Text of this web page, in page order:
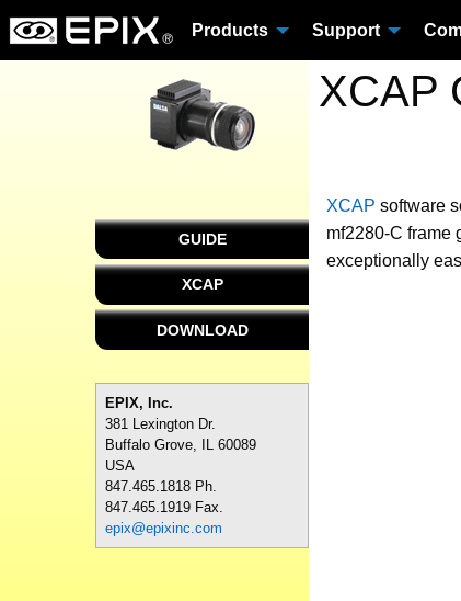
Products Support
XCAP
GUIDE
XCAP
DOWNLOAD
EPIX, Inc.
381 Lexington Dr.
Buffalo Grove, IL 60089
USA
847.465.1818 Ph.
847.465.1919 Fax.
epix@epixinc.com
XCAP software
mf2280-C frame
exceptionally